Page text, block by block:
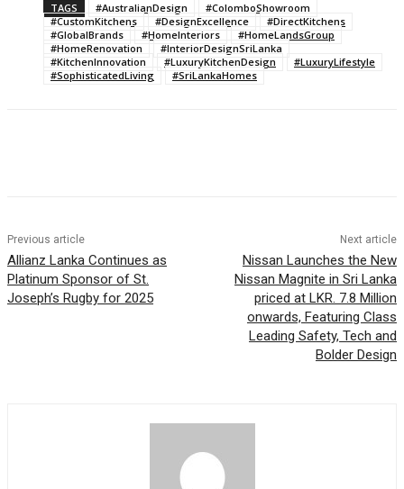
TAGS #AustralianDesign
#ColomboShowroom
#CustomKitchens
#DesignExcellence
#DirectKitchens
#GlobalBrands
#HomeInteriors
#HomeLandsGroup
#HomeRenovation
#InteriorDesignSriLanka
#KitchenInnovation
#LuxuryKitchenDesign
#LuxuryLifestyle
#SophisticatedLiving
#SriLankaHomes
Previous article
Allianz Lanka Continues as
Platinum Sponsor of St.
Joseph’s Rugby for 2025
Next article
Nissan Launches the New
Nissan Magnite in Sri Lanka
priced at LKR. 7.8 Million
onwards, Featuring Class
Leading Safety, Tech and
Bolder Design